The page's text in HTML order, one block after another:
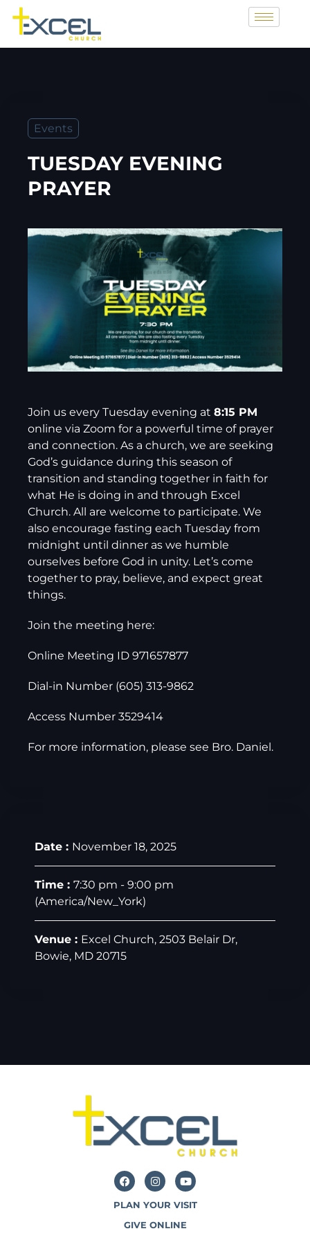
Events
TUESDAY EVENING
PRAYER
Join us every Tuesday evening at 8:15 PM
online via Zoom for a powerful time of prayer
and connection. As a church, we are seeking
God’s guidance during this season of
transition and standing together in faith for
what He is doing in and through Excel
Church. All are welcome to participate. We
also encourage fasting each Tuesday from
midnight until dinner as we humble
ourselves before God in unity. Let’s come
together to pray, believe, and expect great
things.
Join the meeting here:
Online Meeting ID 971657877
Dial-in Number (605) 313-9862
Access Number 3529414
For more information, please see Bro. Daniel.
Date : November 18, 2025
Time : 7:30 pm - 9:00 pm
(America/New_York)
Venue : Excel Church, 2503 Belair Dr,
Bowie, MD 20715
PLAN YOUR VISIT
GIVE ONLINE